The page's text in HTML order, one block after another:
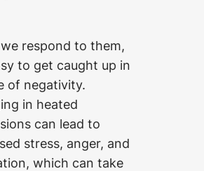
respond to them,
to get caught up in
of negativity.
in heated
can lead to
stress, anger, and
which can take